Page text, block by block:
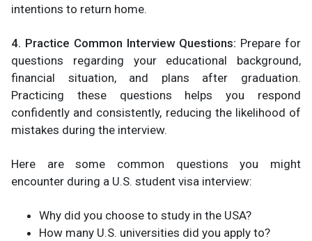
intentions to return home​.
4. Practice Common Interview Questions: Prepare for
questions regarding your educational background,
financial situation, and plans after graduation.
Practicing these questions helps you respond
confidently and consistently, reducing the likelihood of
mistakes during the interview​.
Here are some common questions you might
encounter during a U.S. student visa interview:
Why did you choose to study in the USA?
How many U.S. universities did you apply to?